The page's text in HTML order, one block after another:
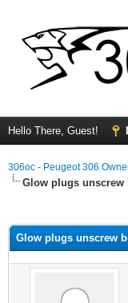
Hello There, Guest!
306oc - Peugeot 306
Glow plugs unscrew
Glow plugs unscrew